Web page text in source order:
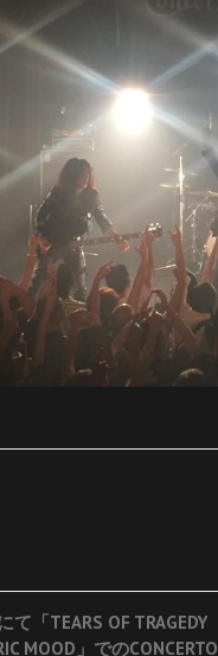
「TEARS OF TRAGEDY
MOOD」でのCONCERTO